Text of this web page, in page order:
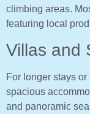
climbing areas.
featuring local
Villas and
For longer stays
spacious
and panoramic